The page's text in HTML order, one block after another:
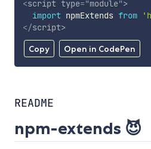
Copy Open in CodePen
<script type="module">
import npmExtends from
</script>
README
npm-extends 😈